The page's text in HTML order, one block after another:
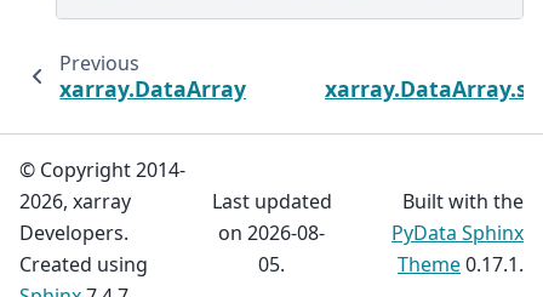
Previous
xarray.DataArray.str.swapcase
© Copyright 2014-
2026, xarray
Developers.
Created using
Last updated
on 2026-08-
05.
Built with the
PyData Sphinx
Theme0.17.1.